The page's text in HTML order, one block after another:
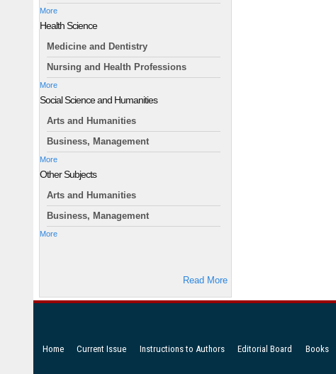
More
Health Science
Medicine and Dentistry
Nursing and Health Professions
More
Social Science and Humanities
Arts and Humanities
Business, Management
More
Other Subjects
Arts and Humanities
Business, Management
More
Read More
Home Current Issue Instructions to Authors Editorial Board Books